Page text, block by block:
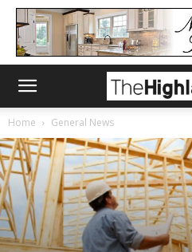
Home General News